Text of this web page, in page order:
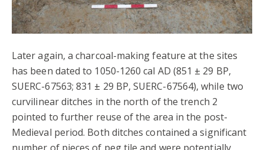
Later again, a charcoal-making feature at the sites
has been dated to 1050-1260 cal AD (851 ± 29 BP,
SUERC-67563; 831 ± 29 BP, SUERC-67564), while two
curvilinear ditches in the north of the trench 2
pointed to further reuse of the area in the post-
Medieval period. Both ditches contained a significant